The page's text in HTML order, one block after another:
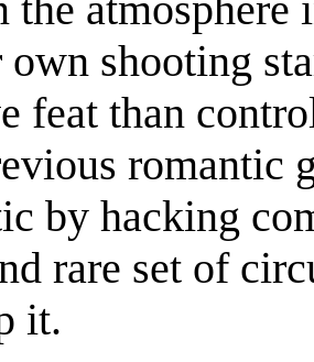
own shooting
feat than
romantic
by hacking
rare set of
it.